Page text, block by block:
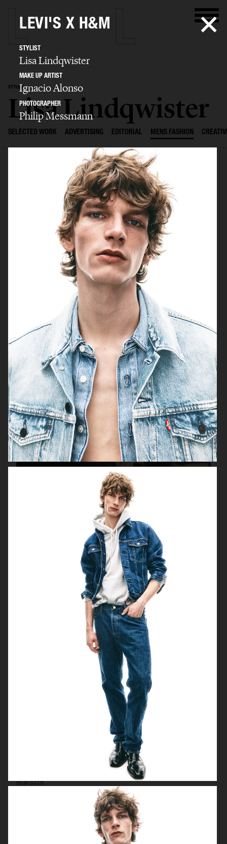
STYLIST
Lisa Lindqwister
SELECTED WORK ADVERTISING EDITORIAL MENS FASHION
LEVI'S X H&M
COS H&M SEASON FALL 2020
FILIPPA K AW17
LEVI'S X H&M
STYLIST
Lisa Lindqwister
MAKE UP ARTIST
Ignacio Alonso
PHOTOGRAPHER
Philip Messmann